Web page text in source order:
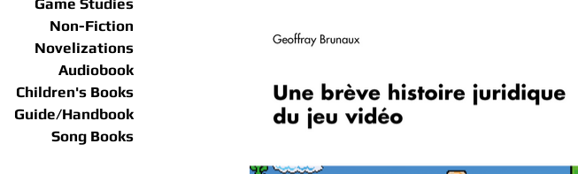
Game Studies
Non-Fiction
Novelizations
Audiobook
Children's Books
Guide/Handbook
Song Books